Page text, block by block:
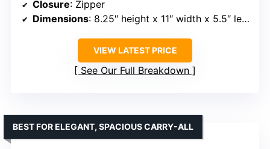
Closure: Zipper
Dimensions: 8.25″ height x 11″ width x 5.5″ length
VIEW LATEST PRICE
See Our Full Breakdown
BEST FOR ELEGANT, SPACIOUS CARRY-ALL